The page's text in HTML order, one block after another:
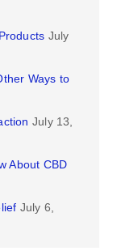
July
Ways to
July 13,
About CBD
July 6,